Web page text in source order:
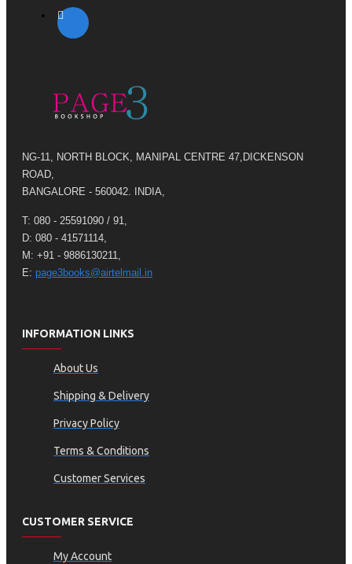
NG-11, NORTH BLOCK, MANIPAL CENTRE 47,DICKENSON
ROAD,
BANGALORE - 560042. INDIA,
T: 080 - 25591090 / 91,
D: 080 - 41571114,
M: +91 - 9886130211,
E: page3books@airtelmail.in
INFORMATION LINKS
About Us
Shipping & Delivery
Privacy Policy
Terms & Conditions
Customer Services
CUSTOMER SERVICE
My Account